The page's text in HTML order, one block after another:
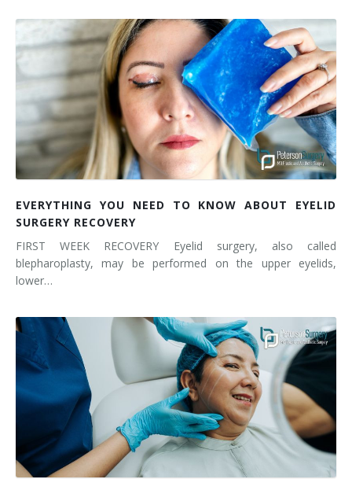
EVERYTHING YOU NEED TO KNOW ABOUT EYELID
SURGERY RECOVERY
FIRST WEEK RECOVERY Eyelid surgery, also called
blepharoplasty, may be performed on the upper eyelids,
lower…